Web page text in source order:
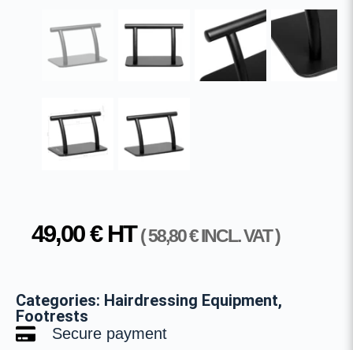
49,00€HT (58,80€INCL. VAT )
Categories: Hairdressing Equipment,
Footrests
Secure payment